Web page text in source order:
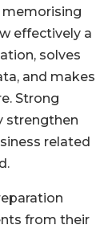
effectively a
solves
and makes
Strong
strengthen
related
from their